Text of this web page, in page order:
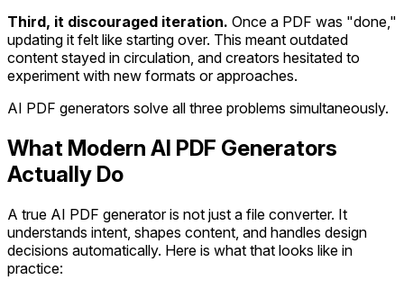
Third, it discouraged iteration. Once a PDF was "done,"
updating it felt like starting over. This meant outdated
content stayed in circulation, and creators hesitated to
experiment with new formats or approaches.
AI PDF generators solve all three problems simultaneously.
What Modern AI PDF Generators
Actually Do
A true AI PDF generator is not just a file converter. It
understands intent, shapes content, and handles design
decisions automatically. Here is what that looks like in
practice: